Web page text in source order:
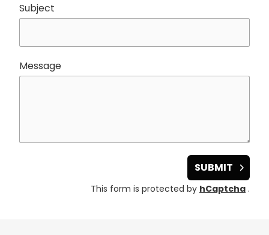
Subject
Message
SUBMIT
This form is protected by hCaptcha .